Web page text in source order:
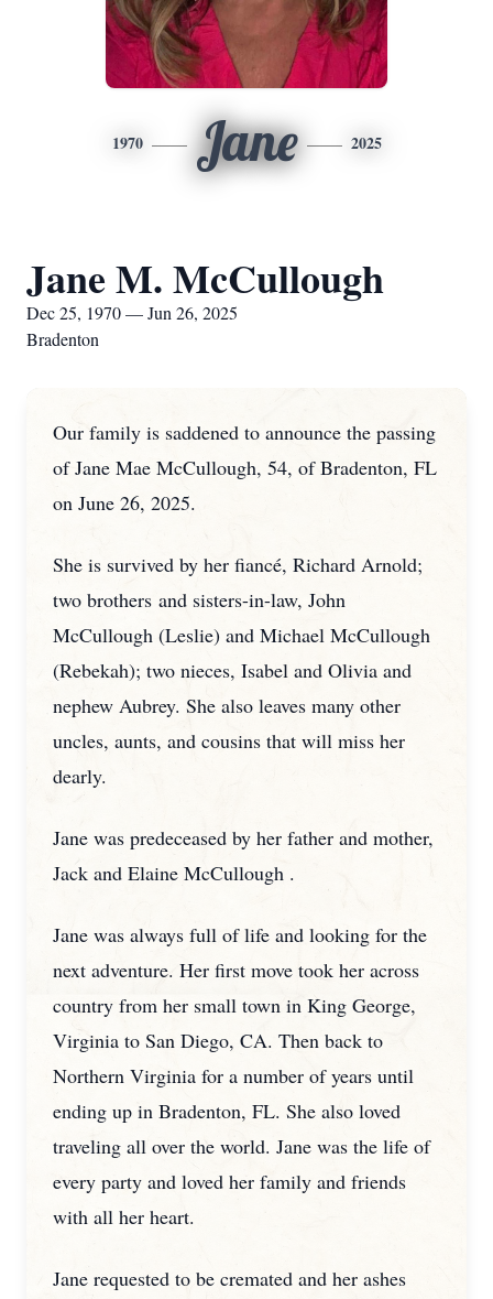
1970 Jane 2025
Jane M. McCullough
Dec 25, 1970 — Jun 26, 2025
Bradenton
Our family is saddened to announce the passing
of Jane Mae McCullough, 54, of Bradenton, FL
on June 26, 2025.
She is survived by her fiancé, Richard Arnold;
two brothers and sisters-in-law, John
McCullough (Leslie) and Michael McCullough
(Rebekah); two nieces, Isabel and Olivia and
nephew Aubrey. She also leaves many other
uncles, aunts, and cousins that will miss her
dearly.
Jane was predeceased by her father and mother,
Jack and Elaine McCullough .
Jane was always full of life and looking for the
next adventure. Her first move took her across
country from her small town in King George,
Virginia to San Diego, CA. Then back to
Northern Virginia for a number of years until
ending up in Bradenton, FL. She also loved
traveling all over the world. Jane was the life of
every party and loved her family and friends
with all her heart.
Jane requested to be cremated and her ashes